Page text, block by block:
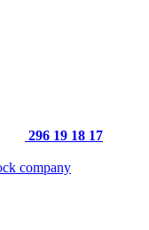
296 19 18 17